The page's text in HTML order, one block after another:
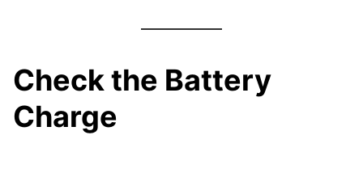
Check the Battery
Charge